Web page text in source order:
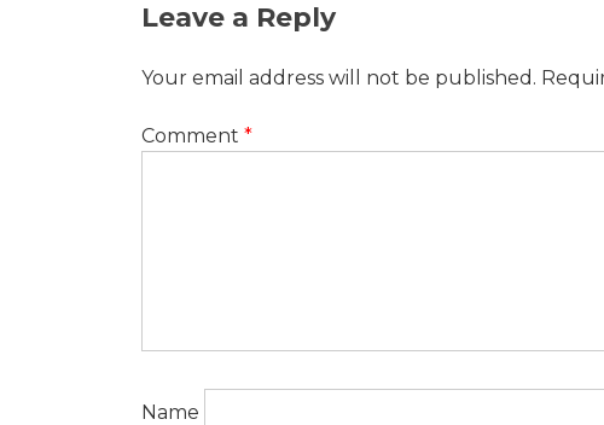
navigation
Leave a Reply
Your email address will not be published.
Comment *
Name